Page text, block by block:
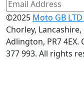
©2025 Moto GB
Chorley,
Adlington, PR7 4EX.
377 993. All rights